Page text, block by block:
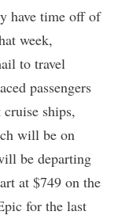
have time off of
week,
to travel
passengers
ships,
will be on
be departing
at $749 on the
for the last